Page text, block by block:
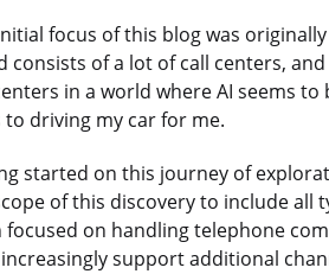
focus of this blog was
consists of a lot of call centers,
in a world where AI seems
to driving my car for me.
started on this journey of
of this discovery to include all
focused on handling telephone
support additional